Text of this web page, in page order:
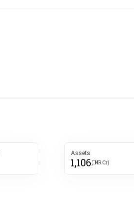
Assets
1,106(INR Cr)